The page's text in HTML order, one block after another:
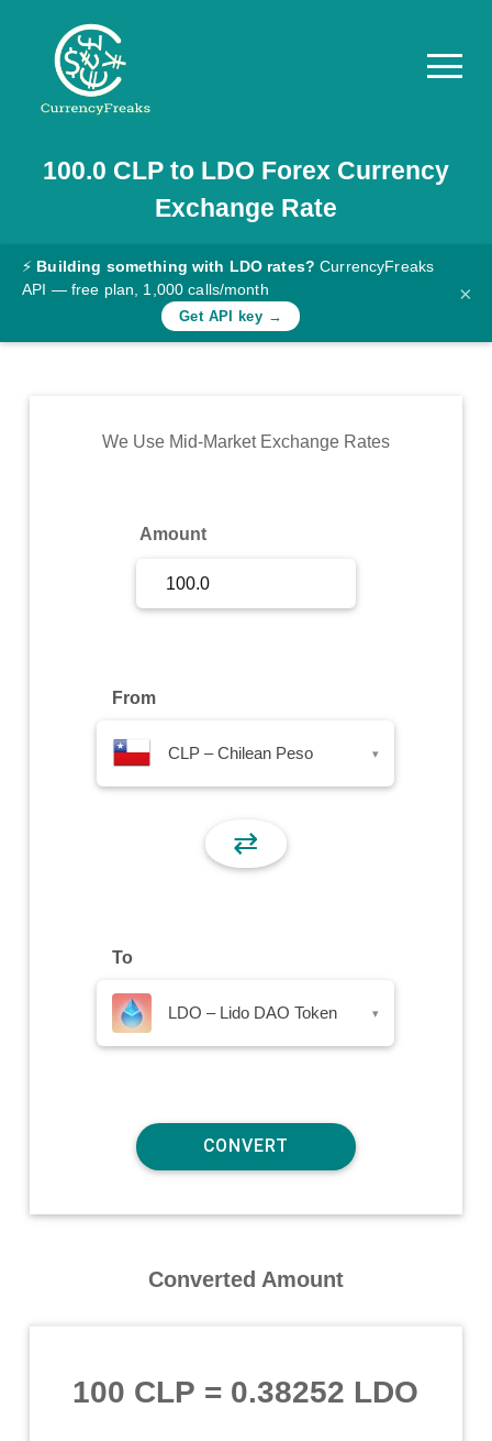
Pricing
Documentation
Converter
Rates
Commodity
100.0 CLPto LDO Forex Currency
Exchange Rate
⚡ Building something with LDO rates? CurrencyFreaks
API — free plan, 1,000 calls/month
Get API key →
×
We Use Mid-Market Exchange Rates
Amount
From
CLP – Chilean Peso ▾
⇄
To
LDO – Lido DAO Token ▾
Converted Amount
100 CLP = 0.38252 LDO